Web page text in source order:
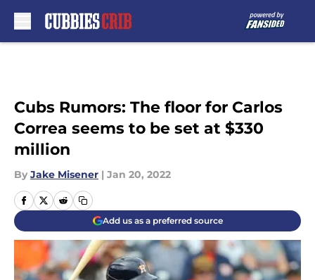
Cubs Rumors: The floor for Carlos
Correa seems to be set at $330
million
By Jake Misener | Jan 20, 2022
Add us as a preferred source